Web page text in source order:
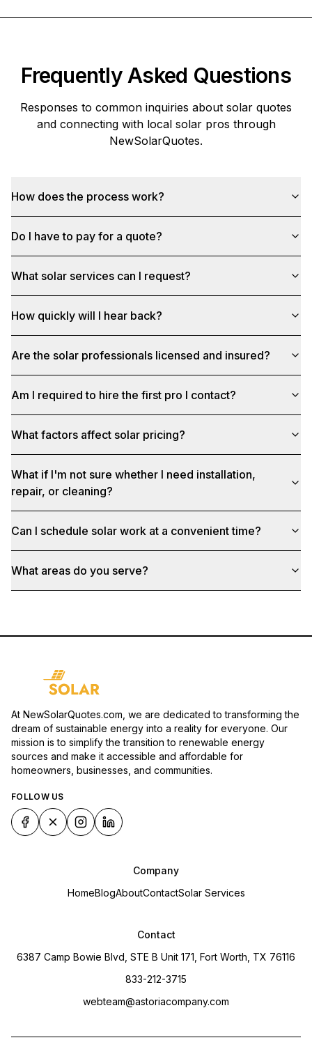
Frequently Asked Questions
Responses to common inquiries about solar quotes
and connecting with local solar pros through
NewSolarQuotes.
How does the process work?
Do I have to pay for a quote?
What solar services can I request?
How quickly will I hear back?
Are the solar professionals licensed and insured?
Am I required to hire the first pro I contact?
What factors affect solar pricing?
What if I'm not sure whether I need installation,
repair, or cleaning?
Can I schedule solar work at a convenient time?
What areas do you serve?
At NewSolarQuotes.com, we are dedicated to transforming the
dream of sustainable energy into a reality for everyone. Our
mission is to simplify the transition to renewable energy
sources and make it accessible and affordable for
homeowners, businesses, and communities.
FOLLOW US
Company
HomeBlogAboutContactSolar Services
Contact
6387 Camp Bowie Blvd, STE B Unit 171, Fort Worth, TX 76116
833-212-3715
webteam@astoriacompany.com